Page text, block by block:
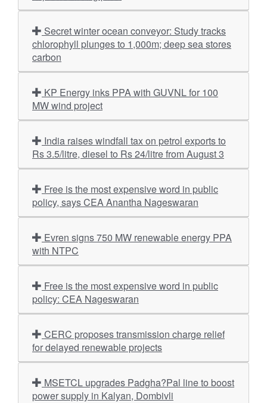
chlorophyll plunges to 1,000m; deep sea stores
carbon
MW wind project
Rs 3.5/litre, diesel to Rs 24/litre from August 3
policy, says CEA Anantha Nageswaran
with NTPC
policy: CEA Nageswaran
for delayed renewable projects
power supply in Kalyan, Dombivli